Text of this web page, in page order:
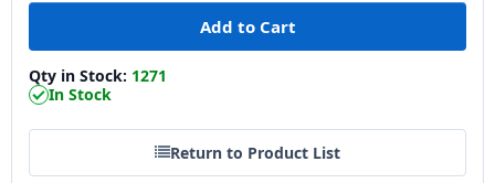
Qty in Stock: 1271
In Stock
Return to Product List